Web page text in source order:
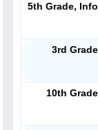
5th Grade,
3rd
10th